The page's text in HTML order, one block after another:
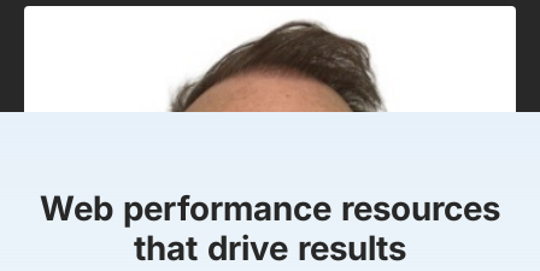
Web performance resources
that drive results